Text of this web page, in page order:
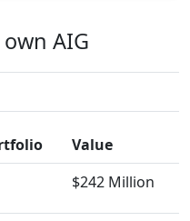
AIG
Value
$242 Million